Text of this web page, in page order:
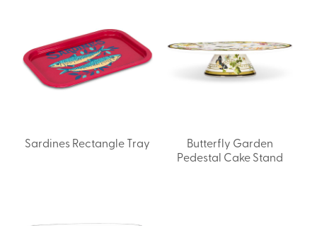
Sardines Rectangle Tray
Butterfly Garden
Pedestal Cake Stand